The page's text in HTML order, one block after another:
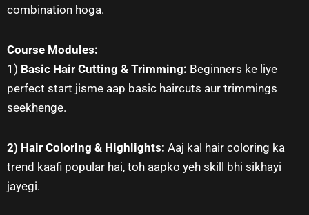
combination hoga.
Course Modules:
1) Basic Hair Cutting & Trimming: Beginners ke liye
perfect start jisme aap basic haircuts aur trimmings
seekhenge.
2) Hair Coloring & Highlights: Aaj kal hair coloring ka
trend kaafi popular hai, toh aapko yeh skill bhi sikhayi
jayegi.